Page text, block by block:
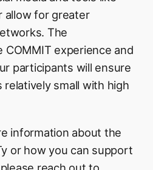
allow for greater
The
experience and
participants will ensure
small with high
information about the
or how you can support